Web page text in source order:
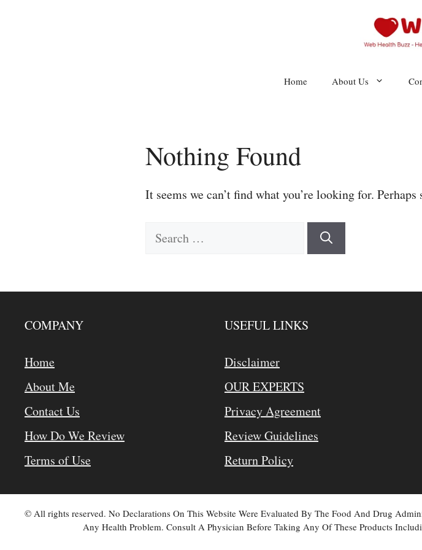
Home About Us
Nothing Found
It seems we can’t find what you’re looking for. Perhaps
Search
COMPANY
Home
About Me
Contact Us
How Do We Review
Terms of Use
USEFUL LINKS
Disclaimer
OUR EXPERTS
Privacy Agreement
Review Guidelines
Return Policy
© All rights reserved. No Declarations On This Website Were Evaluated By The Food And Drug
Any Health Problem. Consult A Physician Before Taking Any Of These Products